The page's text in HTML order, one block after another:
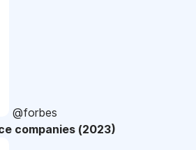
@forbes
companies (2023)